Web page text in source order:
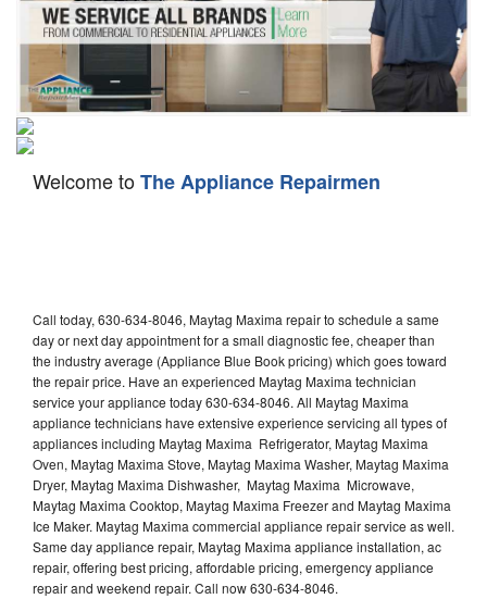
Refrigerator Repair
Oven Repair
Dishwasher Repair
Welcome toThe Appliance Repairmen
Call today, 630-634-8046, Maytag Maxima repair to schedule a same
day or next day appointment for a small diagnostic fee, cheaper than
the industry average (Appliance Blue Book pricing) which goes toward
the repair price. Have an experienced Maytag Maxima technician
service your appliance today 630-634-8046. All Maytag Maxima
appliance technicians have extensive experience servicing all types of
appliances including Maytag Maxima Refrigerator, Maytag Maxima
Oven, Maytag Maxima Stove, Maytag Maxima Washer, Maytag Maxima
Dryer, Maytag Maxima Dishwasher, Maytag Maxima Microwave,
Maytag Maxima Cooktop, Maytag Maxima Freezer and Maytag Maxima
Ice Maker. Maytag Maxima commercial appliance repair service as well.
Same day appliance repair, Maytag Maxima appliance installation, ac
repair, offering best pricing, affordable pricing, emergency appliance
repair and weekend repair. Call now 630-634-8046.